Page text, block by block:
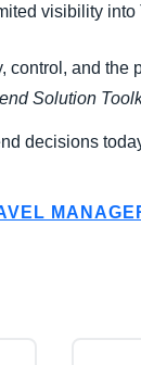
visibility into
control, and the
Solution
decisions